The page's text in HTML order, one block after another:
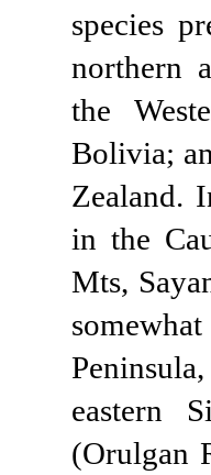
species
northern
the
Bolivia;
Zealand.
in the
Mts,
eastern
(Orulgan